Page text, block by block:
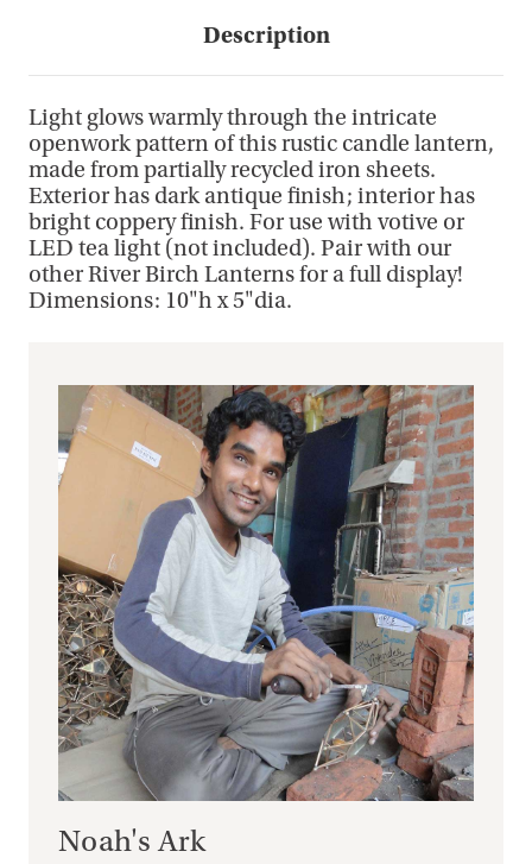
Description
Light glows warmly through the intricate
openwork pattern of this rustic candle lantern,
made from partially recycled iron sheets.
Exterior has dark antique finish; interior has
bright coppery finish. For use with votive or
LED tea light (not included). Pair with our
other River Birch Lanterns for a full display!
Dimensions: 10"h x 5"dia.
Noah's Ark